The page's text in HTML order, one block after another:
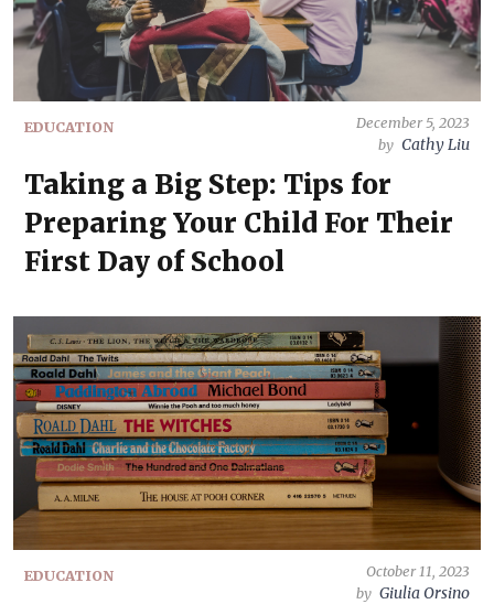
EDUCATION
December 5, 2023
by Cathy Liu
Taking a Big Step: Tips for
Preparing Your Child For Their
First Day of School
EDUCATION
October 11, 2023
by Giulia Orsino